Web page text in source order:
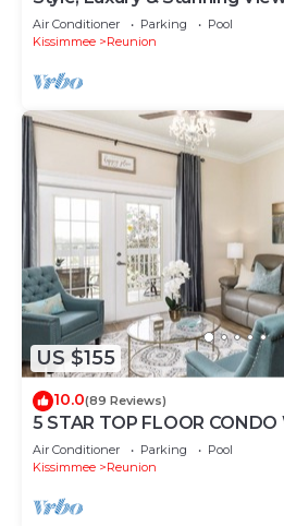
Air Conditioner Parking
Pool
Kissimmee
Reunion
US $155
10.0(89 Reviews)
5 STAR TOP FLOOR
GOLF VIEWS!
Air Conditioner Parking
Pool
Kissimmee
Reunion